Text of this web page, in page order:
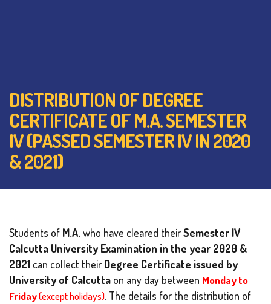
DISTRIBUTION OF DEGREE
CERTIFICATE OF M.A. SEMESTER
IV (PASSED SEMESTER IV IN 2020
& 2021)
Students of M.A.who have cleared theirSemester IV
Calcutta University Examination in the year 2020 &
2021 can collect their Degree Certificate issued by
University of Calcutta on any day between Monday to
Friday(except holidays). The details for the distribution of